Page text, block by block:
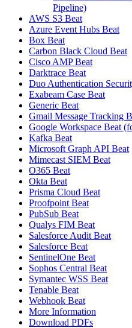
Pipeline)
AWS S3 Beat
Azure Event Hubs Beat
Box Beat
Carbon Black Cloud Beat
Cisco AMP Beat
Darktrace Beat
Duo Authentication
Exabeam Case Beat
Generic Beat
Gmail Message Tracking
Google Workspace Beat
Kafka Beat
Microsoft Graph API Beat
Mimecast SIEM Beat
O365 Beat
Okta Beat
Prisma Cloud Beat
Proofpoint Beat
PubSub Beat
Qualys FIM Beat
Salesforce Audit Beat
Salesforce Beat
SentinelOne Beat
Sophos Central Beat
Symantec WSS Beat
Tenable Beat
Webhook Beat
More Information
Download PDFs